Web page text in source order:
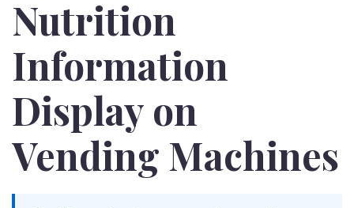
Nutrition
Information
Display on
Vending Machines